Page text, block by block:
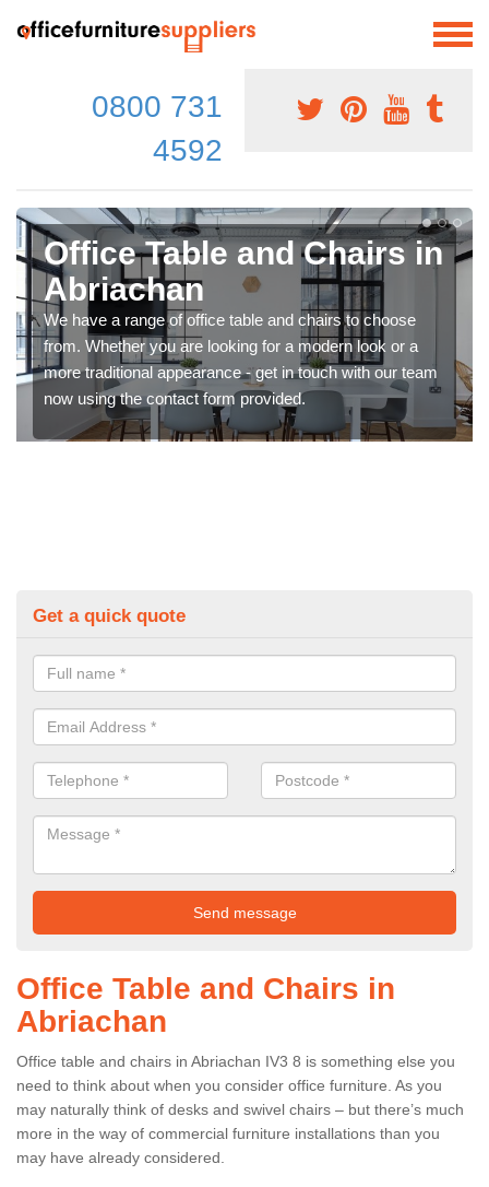
0800 731
4592
Office Table and Chairs in
Abriachan
We have a range of office table and chairs to choose
from. Whether you are looking for a modern look or a
more traditional appearance - get in touch with our team
now using the contact form provided.
Get a quick quote
Office Table and Chairs in
Abriachan
Office table and chairs in Abriachan IV3 8 is something else you
need to think about when you consider office furniture. As you
may naturally think of desks and swivel chairs – but there’s much
more in the way of commercial furniture installations than you
may have already considered.